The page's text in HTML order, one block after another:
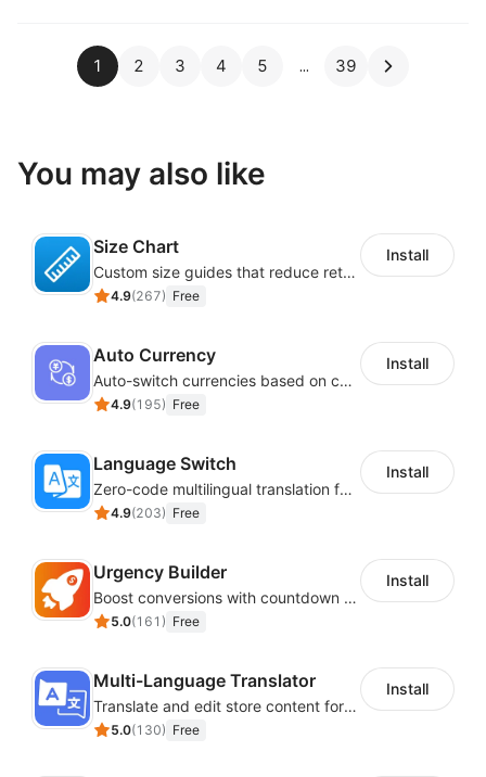
1 2 3 4 5 39
You may also like
Size Chart
Custom size guides that reduce returns and boost sales
4.9(267) Free
Install
Auto Currency
Auto-switch currencies based on customer location
4.9(195) Free
Install
Language Switch
Zero-code multilingual translation for global consumers
4.9(203) Free
Install
Urgency Builder
Boost conversions with countdown timers, product labels & trust badges
5.0(161 ) Free
Install
Multi-Language Translator
Translate and edit store content for global audiences
5.0(130) Free
Install